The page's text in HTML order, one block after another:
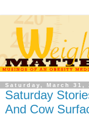
Saturday, March 31,
Saturday
And Cow